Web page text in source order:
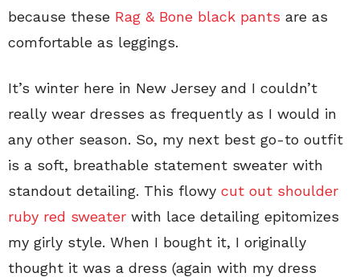
because these Rag & Bone black pants are as
comfortable as leggings.
It’s winter here in New Jersey and I couldn’t
really wear dresses as frequently as I would in
any other season. So, my next best go-to outfit
is a soft, breathable statement sweater with
standout detailing. This flowy cut out shoulder
ruby red sweater with lace detailing epitomizes
my girly style. When I bought it, I originally
thought it was a dress (again with my dress